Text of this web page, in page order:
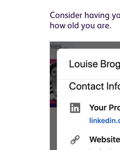
Consider having
how old you are.